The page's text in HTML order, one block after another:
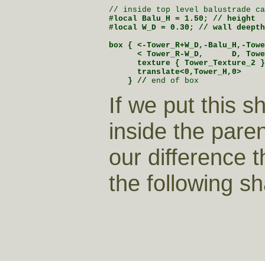
#local Balu_H = 1.50; // height
#local W_D = 0.30; // wall deepth
box { <-Tower_R+W_D,-Balu_H,-
< Tower_R-W_D,      D,
      texture { Tower_Texture_2 }
      translate<0,Tower_H,0>
    } //
end of box
If we put this
inside the
our difference
the following